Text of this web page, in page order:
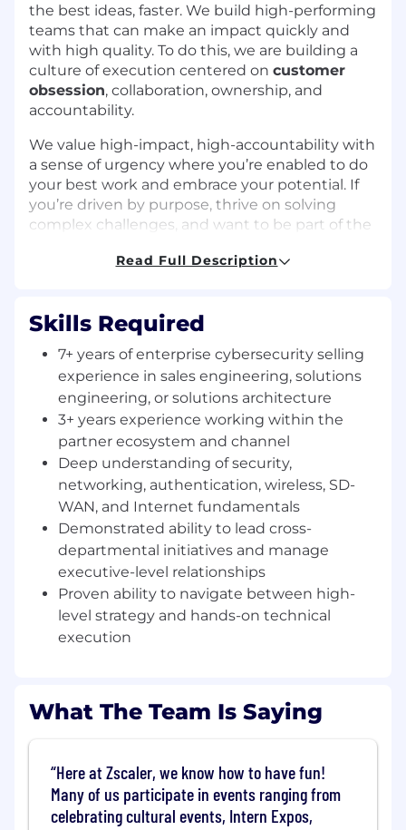
the best ideas, faster. We build high-performing
teams that can make an impact quickly and
with high quality. To do this, we are building a
culture of execution centered on customer
obsession, collaboration, ownership, and
accountability.
We value high-impact, high-accountability with
a sense of urgency where you’re enabled to do
your best work and embrace your potential. If
you’re driven by purpose, thrive on solving
complex challenges, and want to be part of the
invite you to bring your talents to Zscaler and
Job Description:
Zscaler is seeking a passionate Healthcare
Industry Principal Sales Engineer (PSE) to serve
as a top-level technical authority and senior
individual contributor.
Lead the charge in healthcare innovation. As a
strategic veteran, you will drive complex
technical sales scenarios where Zero Trust
architecture becomes the bedrock of clinical
resilience. Your expertise will demonstrate how
Zscaler doesn’t just secure data—it empowers
providers to deliver innovation resulting in
better care, faster and more securely.
This role acts as a critical intersection and
bridge between our customers, partners, sales
expertise and strategic influence required to
secure a cloud-enabled digital future.
Opportunity Acceleration:Lead high-
impact sales engagements and complex
Proof of Values (POV) from inception to
Read Full Description
Skills Required
7+ years of enterprise cybersecurity selling
experience in sales engineering, solutions
engineering, or solutions architecture
3+ years experience working within the
partner ecosystem and channel
Deep understanding of security,
networking, authentication, wireless, SD-
WAN, and Internet fundamentals
Demonstrated ability to lead cross-
departmental initiatives and manage
executive-level relationships
Proven ability to navigate between high-
level strategy and hands-on technical
execution
What The Team Is Saying
Here at Zscaler, we know how to have fun!
Many of us participate in events ranging from
celebrating cultural events, Intern Expos,